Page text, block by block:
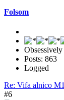
Folsom
Posts: 863
Logged
Re: Vifa alnico
#6